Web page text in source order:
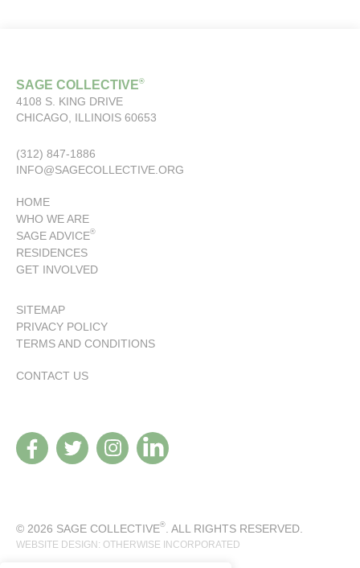
SAGE COLLECTIVE®
4108 S. KING DRIVE
CHICAGO, ILLINOIS 60653
(312) 847-1886
INFO@SAGECOLLECTIVE.ORG
HOME
WHO WE ARE
SAGE ADVICE®
RESIDENCES
GET INVOLVED
SITEMAP
PRIVACY POLICY
TERMS AND CONDITIONS
CONTACT US
© 2026 SAGE COLLECTIVE® . ALL RIGHTS RESERVED.
WEBSITE DESIGN: OTHERWISE INCORPORATED